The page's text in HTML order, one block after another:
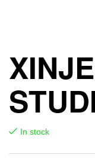
In stock